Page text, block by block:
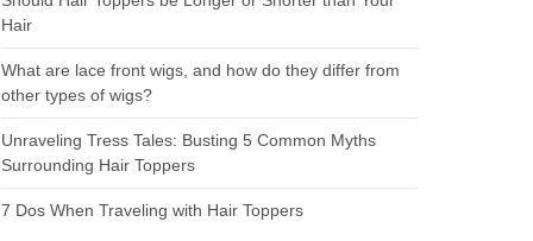
Hair
What are lace front wigs, and how do they differ from
other types of wigs?
Unraveling Tress Tales: Busting 5 Common Myths
Surrounding Hair Toppers
7 Dos When Traveling with Hair Toppers